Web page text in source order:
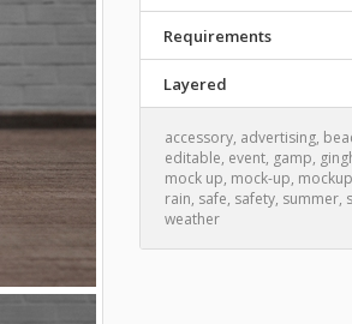
Requirements
Layered
accessory, advertising,
editable, event, gamp,
mock up, mock-up, mockup
rain, safe, safety, summer,
weather